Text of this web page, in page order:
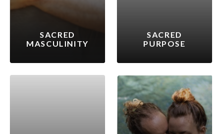
SACRED
MASCULINITY
SACRED
PURPOSE